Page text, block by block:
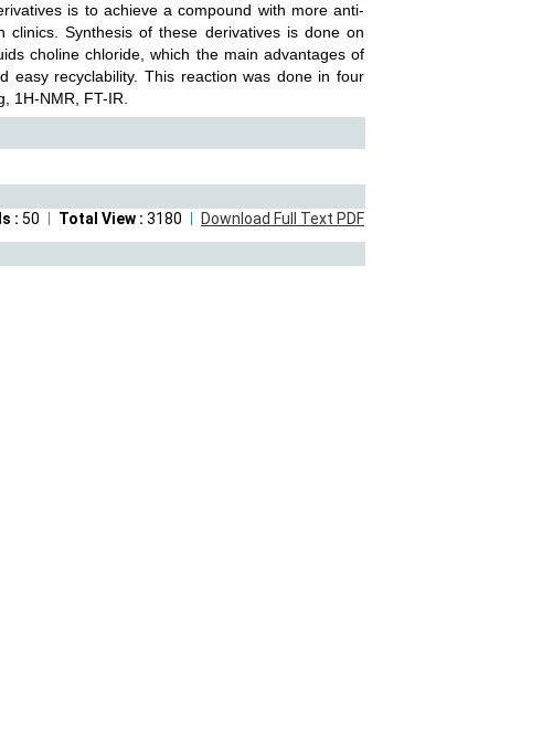
is to achieve a compound with more anti-
Synthesis of these derivatives is done on
choline chloride, which the main advantages of
easy recyclability. This reaction was done in four
1H-NMR, FT-IR.
Download Full Text PDF
Total View : 3180
: 50